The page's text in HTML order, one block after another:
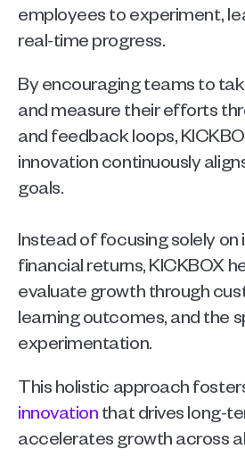
employees to experiment,
real-time progress.
By encouraging teams to
and measure their efforts
and feedback loops,
innovation continuously
goals.
Instead of focusing solely
financial returns, KICKBOX
evaluate growth through
learning outcomes, and the
experimentation.
This holistic approach
innovation that drives long-
accelerates growth across